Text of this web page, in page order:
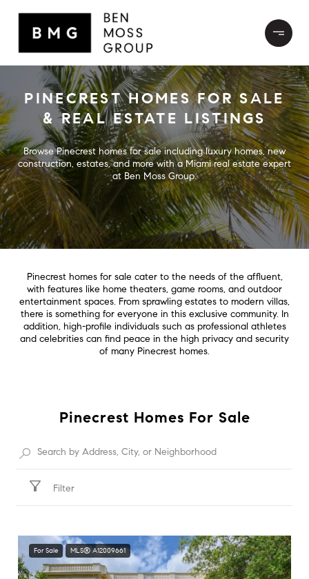
PINECREST HOMES FOR SALE
& REAL ESTATE LISTINGS
Browse Pinecrest homes for sale including luxury homes, new
construction, estates, and more with a Miami real estate expert
at Ben Moss Group.
Pinecrest homes for sale cater to the needs of the affluent,
with features like home theaters, game rooms, and outdoor
entertainment spaces. From sprawling estates to modern villas,
there is something for everyone in this exclusive community. In
addition, high-profile individuals such as professional athletes
and celebrities can find peace in the high privacy and security
of many Pinecrest homes.
Pinecrest Homes For Sale
Filter
For Sale MLS® A12009661